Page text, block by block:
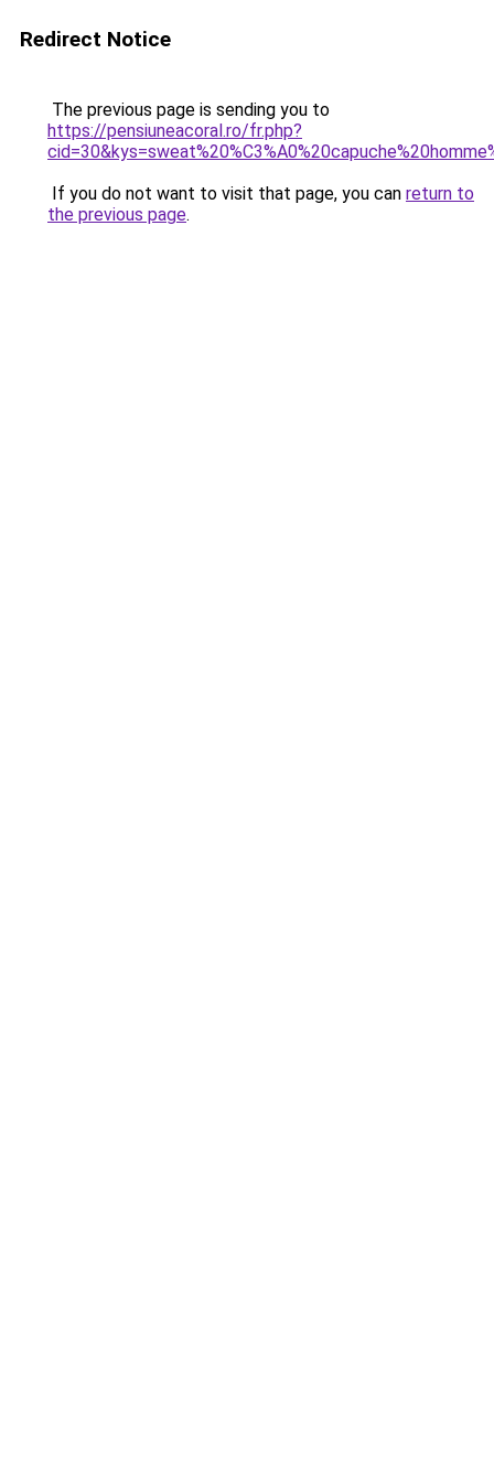
Redirect Notice
The previous page is sending you to
https://pensiuneacoral.ro/fr.php?
If you do not want to visit that page, you can return to
the previous page.